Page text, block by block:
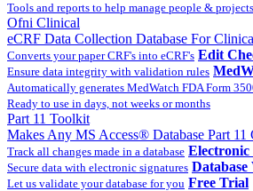
Tools and reports to help manage people & projects
Ofni Clinical
eCRF Data Collection Database For
Converts your paper CRF's into eCRF's Edit
Ensure data integrity with validation rules
Automatically generates MedWatch FDA Form
Ready to use in days, not weeks or months
Part 11 Toolkit
Makes Any MS Access® Database Part 11
Track all changes made in a database Electronic
Secure data with electronic signatures
Let us validate your database for you Free Trial